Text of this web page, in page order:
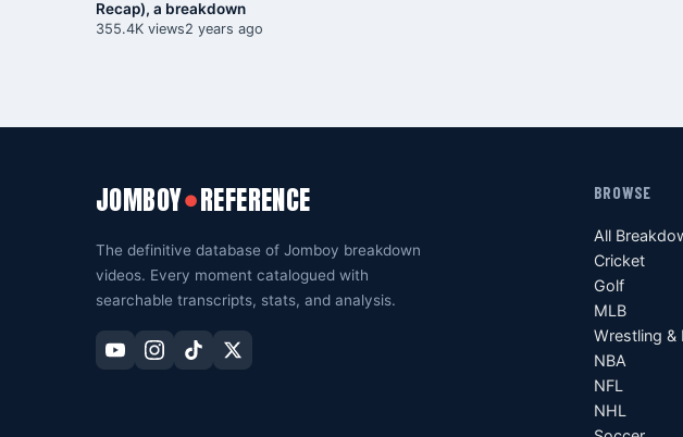
Recap), a breakdown
355.4K views2 years ago
JOMBOY●REFERENCE
The definitive database of Jomboy breakdown
videos. Every moment catalogued with
searchable transcripts, stats, and analysis.
BROWSE
All
Cricket
Golf
MLB
Wrestling &
NBA
NFL
NHL